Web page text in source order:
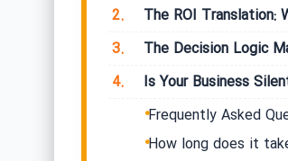
2.
The ROI Translation:
3.
The Decision Logic
4.
Is Your Business
Frequently Asked
How long does it